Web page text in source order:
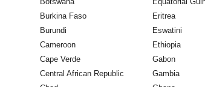
Burkina Faso
Burundi
Cameroon
Cape Verde
Central African Republic
Eritrea
Eswatini
Ethiopia
Gabon
Gambia